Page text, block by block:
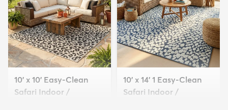
10' x 10' Easy-Clean
Safari Indoor /
10' x 14' 1 Easy-Clean
Safari Indoor /